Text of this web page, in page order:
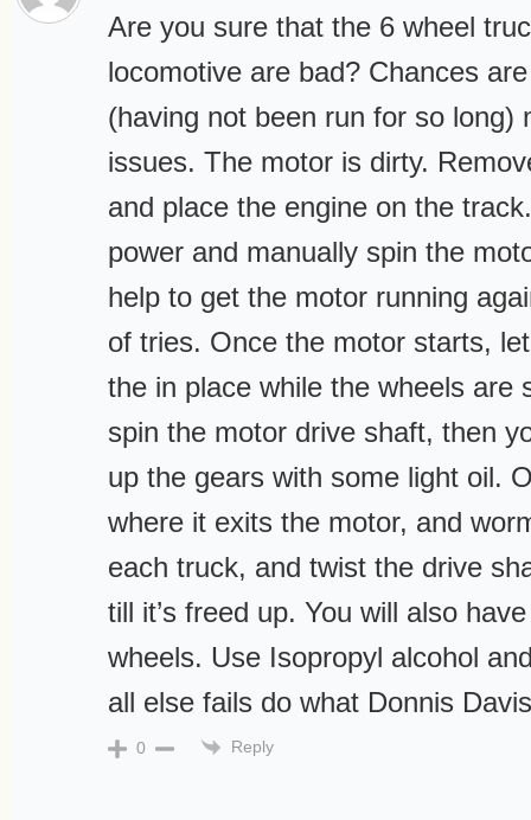
Are you sure that the 6 wheel
locomotive are bad? Chances
(having not been run for so long)
issues. The motor is dirty.
and place the engine on the
power and manually spin the
help to get the motor running
of tries. Once the motor starts,
the in place while the wheels are
spin the motor drive shaft, then
up the gears with some light oil.
where it exits the motor, and
each truck, and twist the drive
till it’s freed up. You will also
wheels. Use Isopropyl alcohol
all else fails do what Donnis
0 Reply